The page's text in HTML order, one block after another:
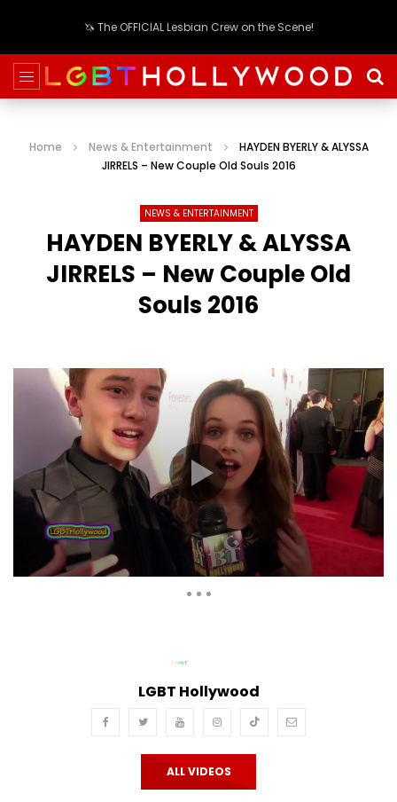
🦄 The OFFICIAL Lesbian Crew on the Scene!
Home News & Entertainment
HAYDEN BYERLY & ALYSSA
JIRRELS – New Couple Old Souls 2016
NEWS & ENTERTAINMENT
HAYDEN BYERLY & ALYSSA
JIRRELS – New Couple Old
Souls 2016
LGBT Hollywood
ALL VIDEOS